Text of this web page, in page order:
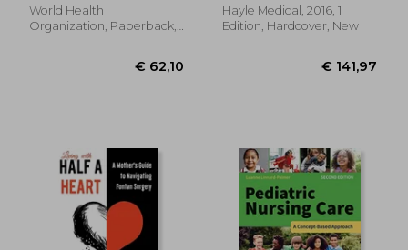
€ 22,34
Practice
World Health
Organization, Paperback,
Hayle Medical, 2016, 1
Edition, Hardcover, New